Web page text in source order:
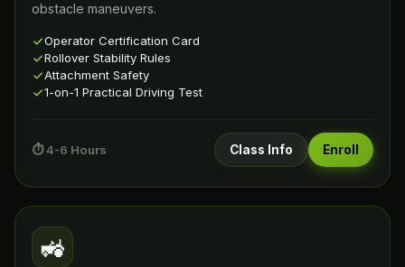
obstacle maneuvers.
Operator Certification Card
Rollover Stability Rules
Attachment Safety
1-on-1 Practical Driving Test
⏱️ 4-6 Hours Class Info Enroll
🚜